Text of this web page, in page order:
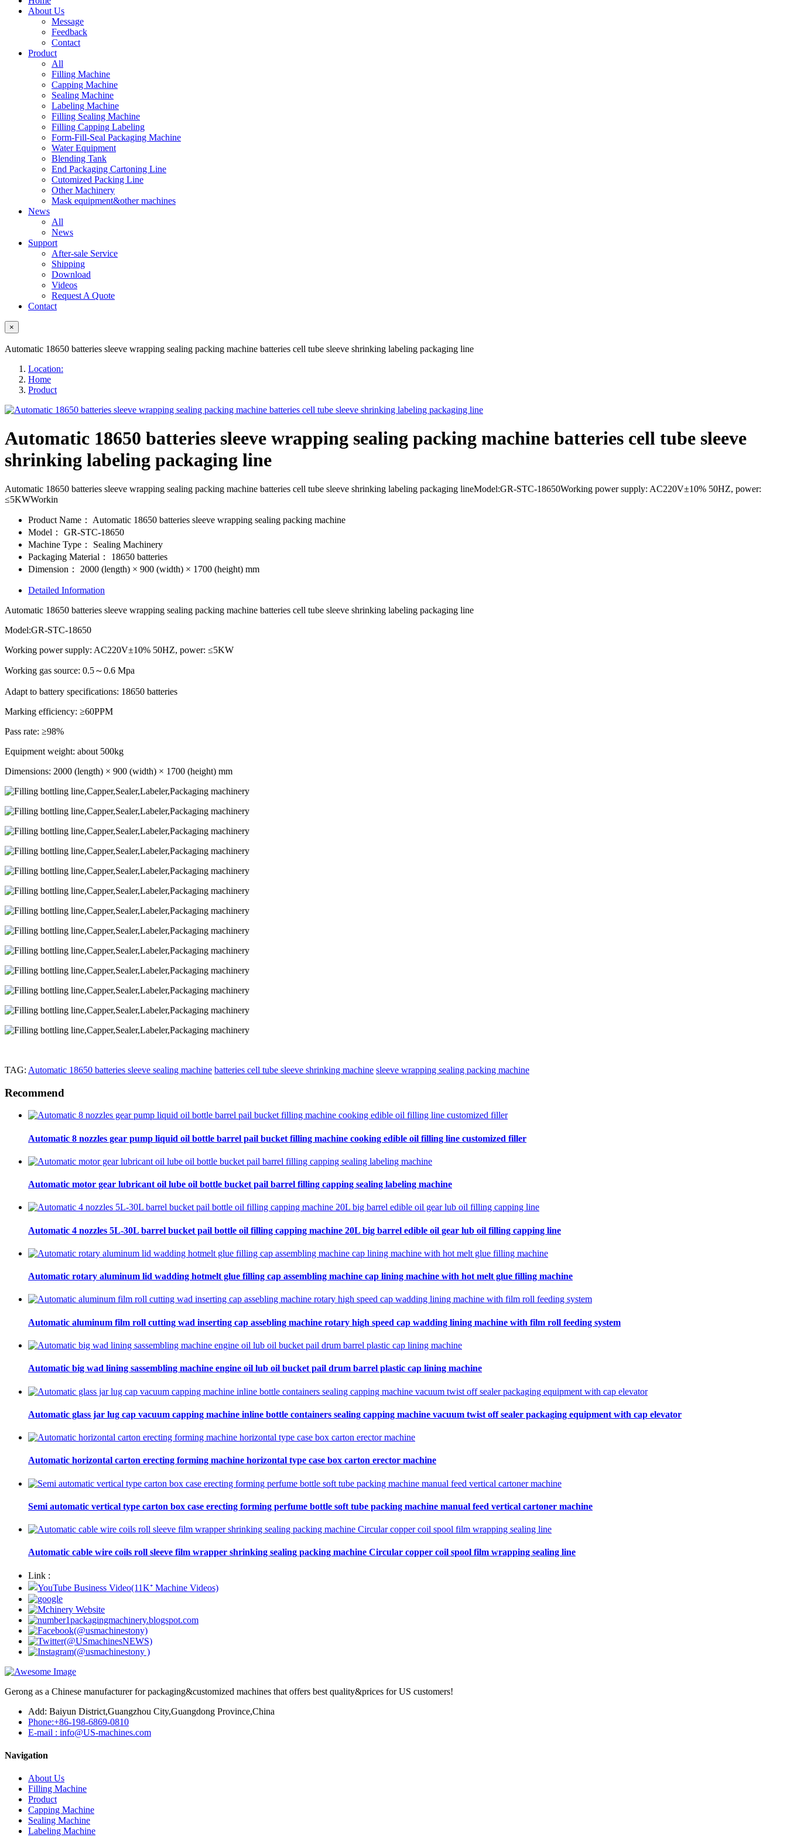
About Us
Message
Feedback
Contact
Product
All
Filling Machine
Capping Machine
Sealing Machine
Labeling Machine
Filling Sealing Machine
Filling Capping Labeling
Form-Fill-Seal Packaging Machine
Water Equipment
Blending Tank
End Packaging Cartoning Line
Cutomized Packing Line
Other Machinery
Mask equipment&other machines
News
All
News
Support
After-sale Service
Shipping
Download
Videos
Request A Quote
Contact
×
Automatic 18650 batteries sleeve wrapping sealing packing machine batteries cell tube sleeve shrinking labeling packaging line
Location:
Home
Product
Automatic 18650 batteries sleeve wrapping sealing packing machine batteries cell tube sleeve
shrinking labeling packaging line
Automatic 18650 batteries sleeve wrapping sealing packing machine batteries cell tube sleeve shrinking labeling packaging lineModel:GR-STC-18650Working power supply: AC220V±10% 50HZ, power:
≤5KWWorkin
Product Name：
Automatic 18650 batteries sleeve wrapping sealing packing machine
Model：
GR-STC-18650
Machine Type：
Sealing Machinery
Packaging Material：
18650 batteries
Dimension：
2000 (length) × 900 (width) × 1700 (height) mm
Detailed Information
Automatic 18650 batteries sleeve wrapping sealing packing machine batteries cell tube sleeve shrinking labeling packaging line
Model:GR-STC-18650
Working power supply: AC220V±10% 50HZ, power: ≤5KW
Working gas source: 0.5～0.6 Mpa
Adapt to battery specifications: 18650 batteries
Marking efficiency: ≥60PPM
Pass rate: ≥98%
Equipment weight: about 500kg
Dimensions: 2000 (length) × 900 (width) × 1700 (height) mm
TAG: Automatic 18650 batteries sleeve sealing machine batteries cell tube sleeve shrinking machine sleeve wrapping sealing packing machine
Recommend
Automatic 8 nozzles gear pump liquid oil bottle barrel pail bucket filling machine cooking edible oil filling line customized filler
Automatic motor gear lubricant oil lube oil bottle bucket pail barrel filling capping sealing labeling machine
Automatic 4 nozzles 5L-30L barrel bucket pail bottle oil filling capping machine 20L big barrel edible oil gear lub oil filling capping line
Automatic rotary aluminum lid wadding hotmelt glue filling cap assembling machine cap lining machine with hot melt glue filling machine
Automatic aluminum film roll cutting wad inserting cap assebling machine rotary high speed cap wadding lining machine with film roll feeding system
Automatic big wad lining sassembling machine engine oil lub oil bucket pail drum barrel plastic cap lining machine
Automatic glass jar lug cap vacuum capping machine inline bottle containers sealing capping machine vacuum twist off sealer packaging equipment with cap elevator
Automatic horizontal carton erecting forming machine horizontal type case box carton erector machine
Semi automatic vertical type carton box case erecting forming perfume bottle soft tube packing machine manual feed vertical cartoner machine
Automatic cable wire coils roll sleeve film wrapper shrinking sealing packing machine Circular copper coil spool film wrapping sealing line
Link :
Gerong as a Chinese manufacturer for packaging&customized machines that offers best quality&prices for US customers!
Add: Baiyun District,Guangzhou City,Guangdong Province,China
Phone:+86-198-6869-0810
E-mail : info@US-machines.com
Navigation
About Us
Filling Machine
Product
Capping Machine
Sealing Machine
Labeling Machine